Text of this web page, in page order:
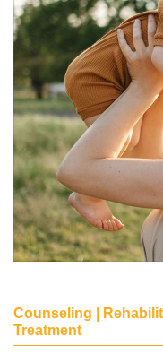
Counseling |
Treatment